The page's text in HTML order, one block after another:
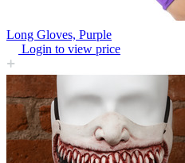
Long Gloves, Purple
Login to view price